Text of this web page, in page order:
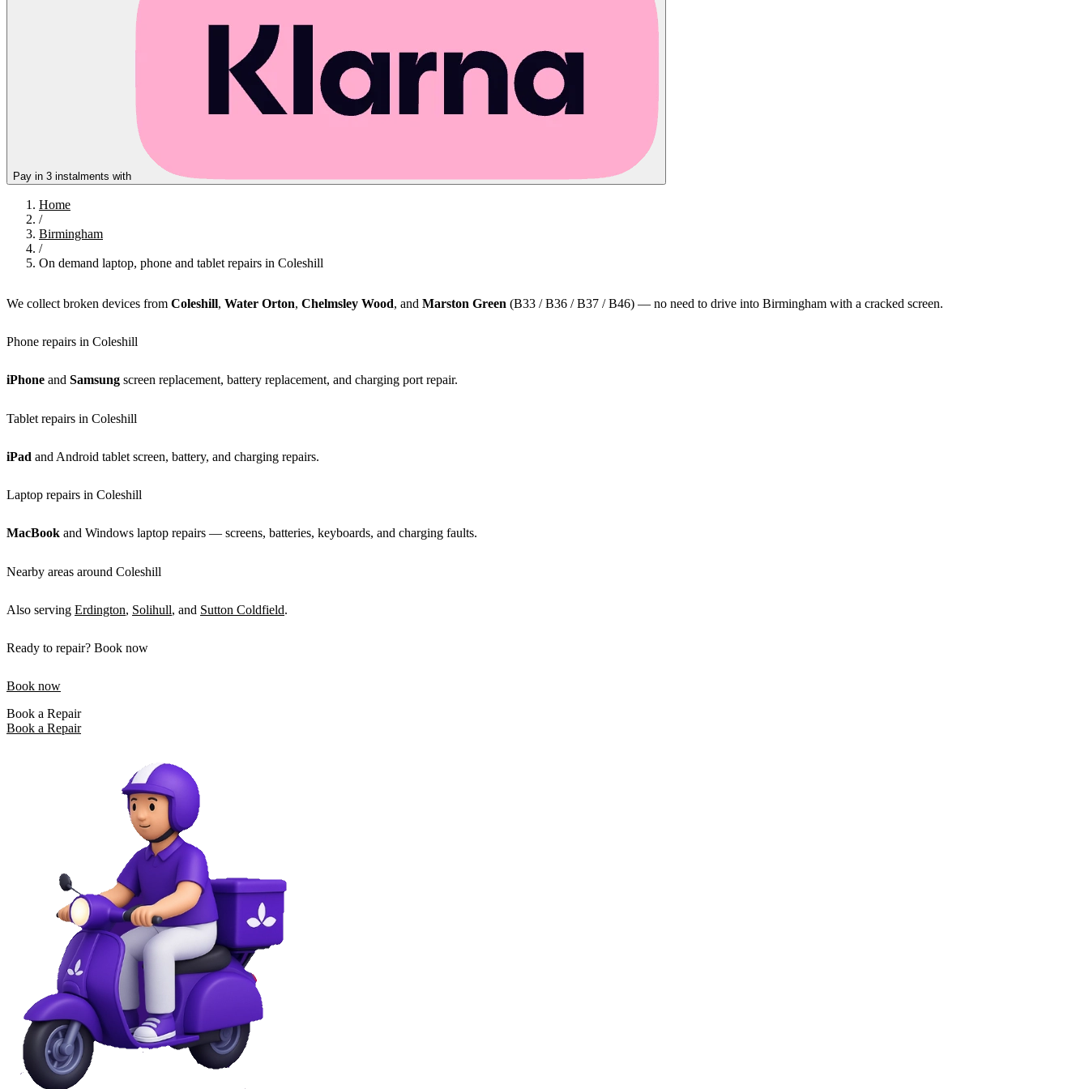
Pay in 3 instalments with
Home
/
Birmingham
/
On demand laptop, phone and tablet repairs in Coleshill
We collect broken devices from Coleshill, Water Orton, Chelmsley Wood, and Marston Green (B33 / B36 / B37 / B46) — no need to drive into Birmingham with a cracked screen.
Phone repairs in Coleshill
iPhone and Samsung screen replacement, battery replacement, and charging port repair.
Tablet repairs in Coleshill
iPad and Android tablet screen, battery, and charging repairs.
Laptop repairs in Coleshill
MacBook and Windows laptop repairs — screens, batteries, keyboards, and charging faults.
Nearby areas around Coleshill
Also serving Erdington, Solihull, and Sutton Coldfield.
Ready to repair? Book now
Book now
Book a Repair
Book a Repair